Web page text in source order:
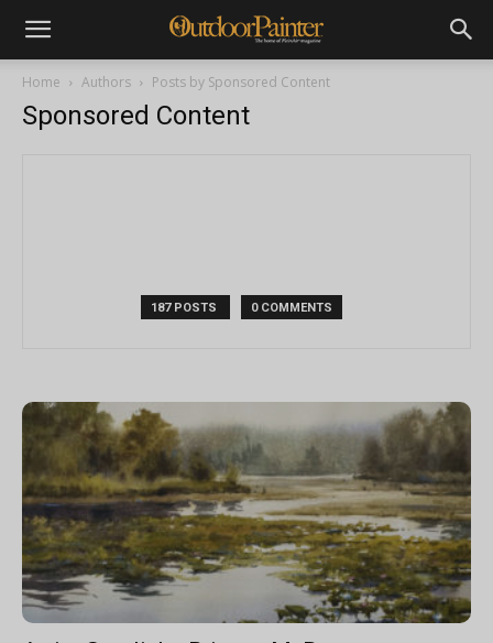
Home Authors Posts by Sponsored Content
Sponsored Content
187 POSTS 0 COMMENTS